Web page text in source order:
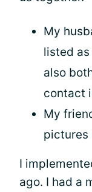
My
listed
also
contact
My
pictures
I
ago. I had a